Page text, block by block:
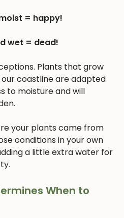
= happy!
wet = dead!
Plants that grow
coastline are adapted
to moisture and will
your plants came from
conditions in your own
a little extra water for
When to